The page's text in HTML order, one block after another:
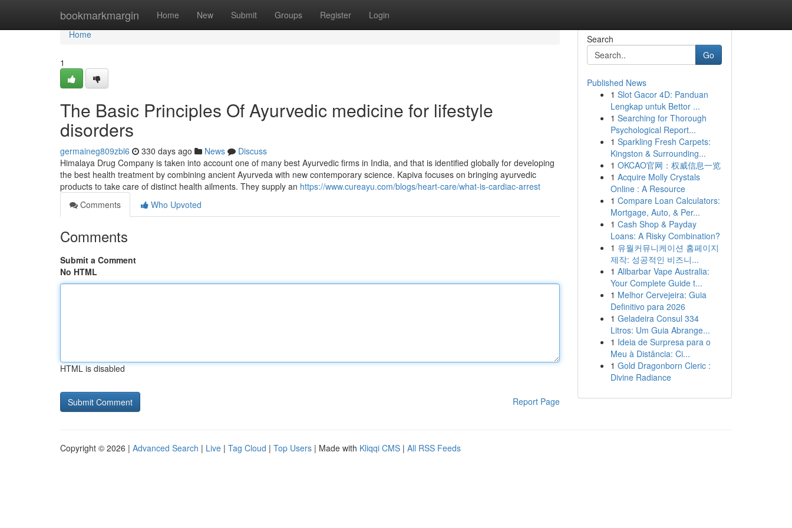
bookmarkmargin Home New Submit Groups Register Login
Home
Home
1
The Basic Principles Of Ayurvedic medicine for lifestyle
disorders
germaineg809zbl6 330 days ago News
Discuss
Himalaya Drug Company is taken into account one of many best Ayurvedic firms in India, and that is identified globally for developing
the best health treatment by combining ancient Ayurveda with new contemporary science. Kapiva focuses on bringing ayurvedic
products to take care of distinct health ailments. They supply an https://www.cureayu.com/blogs/heart-care/what-is-cardiac-arrest
Comments
Who Upvoted
Comments
Submit a Comment
No HTML
HTML is disabled
Report Page
Search
Go
Published News
1 Slot Gacor 4D: Panduan
Lengkap untuk Bettor ...
1 Searching for Thorough
Psychological Report...
1 Sparkling Fresh Carpets:
Kingston & Surrounding...
1 OKCAO官网：权威信息一览
1 Acquire Molly Crystals
Online : A Resource
1 Compare Loan Calculators:
Mortgage, Auto, & Per...
1 Cash Shop & Payday
Loans: A Risky Combination?
1 유월커뮤니케이션 홈페이지
제작: 성공적인 비즈니...
1 Alibarbar Vape Australia:
Your Complete Guide t...
1 Melhor Cervejeira: Guia
Definitivo para 2026
1 Geladeira Consul 334
Litros: Um Guia Abrange...
1 Ideia de Surpresa para o
Meu à Distância: Ci...
1 Gold Dragonborn Cleric :
Divine Radiance
Copyright © 2026 | Advanced Search | Live | Tag Cloud | Top Users | Made with Kliqqi CMS | All RSS Feeds